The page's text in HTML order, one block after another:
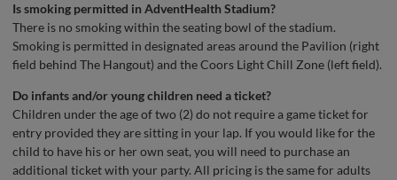
Is smoking permitted in AdventHealth Stadium?
There is no smoking within the seating bowl of the stadium.
Smoking is permitted in designated areas around the Pavilion (right
field behind The Hangout) and the Coors Light Chill Zone (left field).
Do infants and/or young children need a ticket?
Children under the age of two (2) do not require a game ticket for
entry provided they are sitting in your lap. If you would like for the
child to have his or her own seat, you will need to purchase an
additional ticket with your party. All pricing is the same for adults